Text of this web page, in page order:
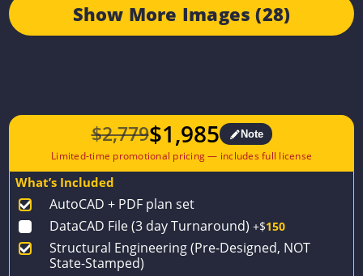
Show More Images (28)
$2,779
Original
price
$2,779.
$1,985
Current
price
$1,985.
Note
What’s Included
AutoCAD + PDF plan set
DataCAD File (3 day Turnaround) +$150
Structural Engineering (Pre-Designed, NOT
State-Stamped)